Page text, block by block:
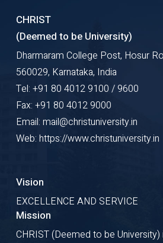
CHRIST
(Deemed to be University)
Dharmaram College Post, Hosur
560029, Karnataka, India
Tel: +91 80 4012 9100 / 9600
Fax: +91 80 4012 9000
Email: mail@christuniversity.in
Web: https://www.christuniversity.in
Vision
EXCELLENCE AND SERVICE
Mission
CHRIST (Deemed to be University)